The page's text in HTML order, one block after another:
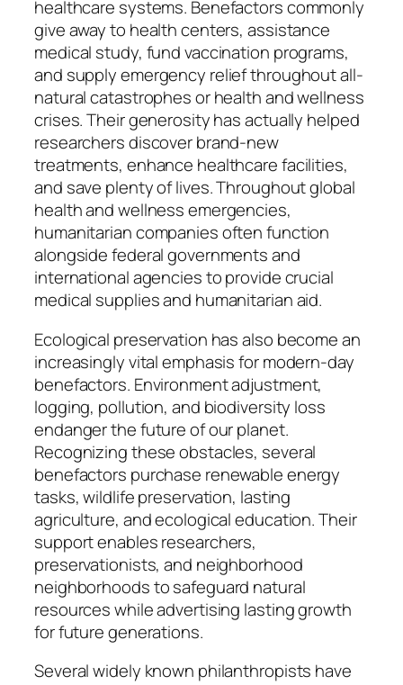
healthcare systems. Benefactors commonly
give away to health centers, assistance
medical study, fund vaccination programs,
and supply emergency relief throughout all-
natural catastrophes or health and wellness
crises. Their generosity has actually helped
researchers discover brand-new
treatments, enhance healthcare facilities,
and save plenty of lives. Throughout global
health and wellness emergencies,
humanitarian companies often function
alongside federal governments and
international agencies to provide crucial
medical supplies and humanitarian aid.
Ecological preservation has also become an
increasingly vital emphasis for modern-day
benefactors. Environment adjustment,
logging, pollution, and biodiversity loss
endanger the future of our planet.
Recognizing these obstacles, several
benefactors purchase renewable energy
tasks, wildlife preservation, lasting
agriculture, and ecological education. Their
support enables researchers,
preservationists, and neighborhood
neighborhoods to safeguard natural
resources while advertising lasting growth
for future generations.
Several widely known philanthropists have